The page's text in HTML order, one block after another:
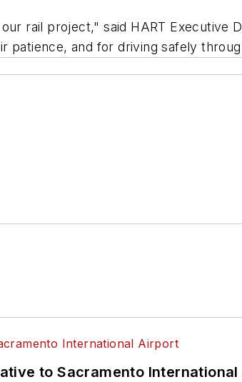
rail project," said HART Executive
and for driving safely
to Sacramento